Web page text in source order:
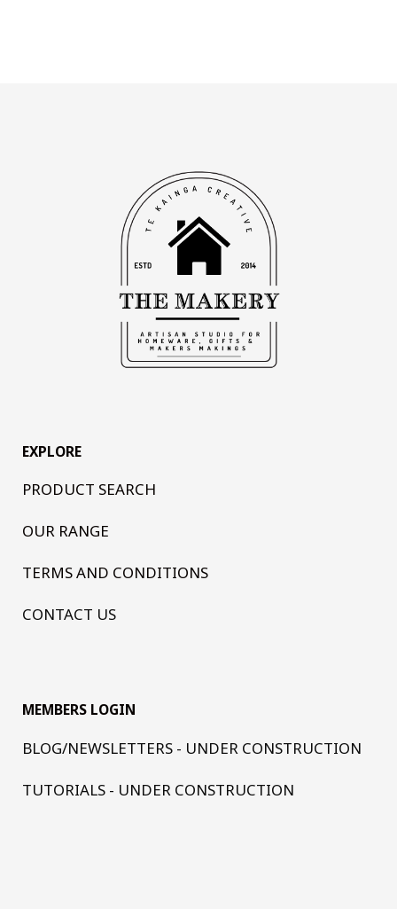
EXPLORE
PRODUCT SEARCH
OUR RANGE
TERMS AND CONDITIONS
CONTACT US
MEMBERS LOGIN
BLOG/NEWSLETTERS - UNDER CONSTRUCTION
TUTORIALS - UNDER CONSTRUCTION